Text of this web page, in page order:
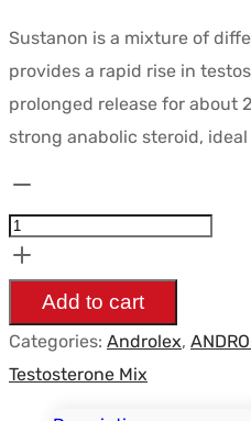
était :
Sustanon is a mixture of
provides a rapid rise in
prolonged release for about
strong anabolic steroid,
250
Vial
-
ANDROLEX
quantity
Add to cart
Categories: Androlex,
Testosterone Mix